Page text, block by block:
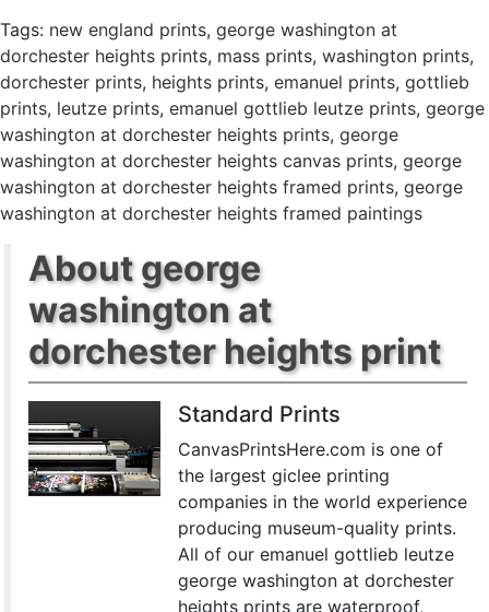
Tags: new england prints, george washington at
dorchester heights prints, mass prints, washington prints,
dorchester prints, heights prints, emanuel prints, gottlieb
prints, leutze prints, emanuel gottlieb leutze prints, george
washington at dorchester heights prints, george
washington at dorchester heights canvas prints, george
washington at dorchester heights framed prints, george
washington at dorchester heights framed paintings
About george
washington at
dorchester heights print
Standard Prints
CanvasPrintsHere.com is one of
the largest giclee printing
companies in the world experience
producing museum-quality prints.
All of our emanuel gottlieb leutze
george washington at dorchester
heights prints are waterproof,